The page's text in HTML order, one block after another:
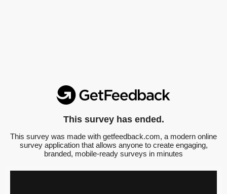
This survey has ended.
This survey was made with getfeedback.com, a modern online
survey application that allows anyone to create engaging,
branded, mobile-ready surveys in minutes